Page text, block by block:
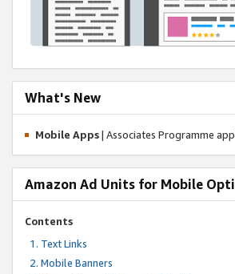
What's New
Mobile Apps| Associates Programme
Amazon Ad Units for Mobile
Contents
Text Links
Mobile Banners